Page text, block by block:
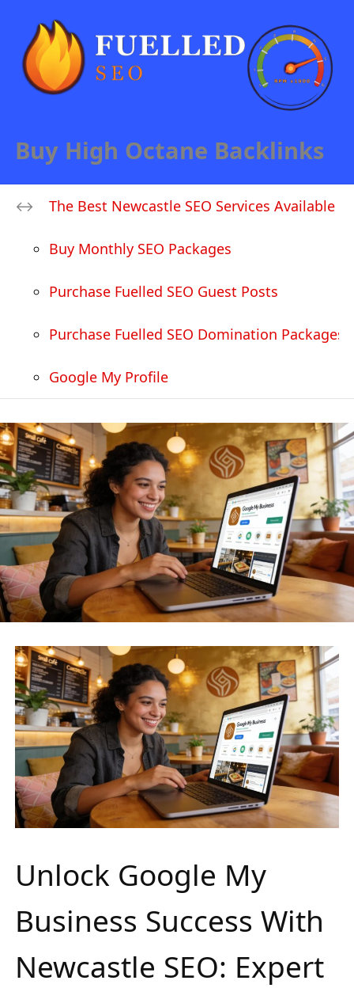
Buy High Octane Backlinks
The Best Newcastle SEO Services Available
Buy Monthly SEO Packages
Purchase Fuelled SEO Guest Posts
Purchase Fuelled SEO Domination Packages
Google My Profile
Unlock Google My
Business Success With
Newcastle SEO: Expert